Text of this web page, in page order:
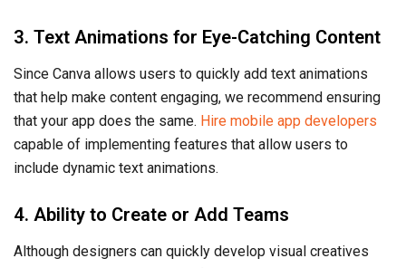
3. Text Animations for Eye-Catching Content
Since Canva allows users to quickly add text animations
that help make content engaging, we recommend ensuring
that your app does the same. Hire mobile app developers
capable of implementing features that allow users to
include dynamic text animations.
4. Ability to Create or Add Teams
Although designers can quickly develop visual creatives